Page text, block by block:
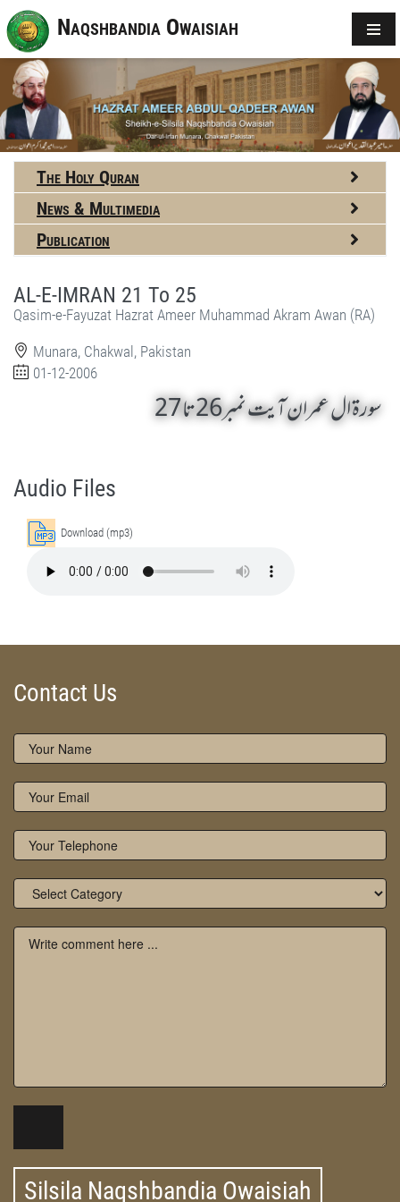
Naqshbandia Owaisiah
The Holy Quran
News & Multimedia
Publication
AL-E-IMRAN 21 To 25
Qasim-e-Fayuzat Hazrat Ameer Muhammad Akram Awan (RA)
Munara, Chakwal, Pakistan
01-12-2006
سورۃ ال عمران آیت نمبر26 تا 27
Audio Files
Download (mp3)
Contact Us
Silsila Naqshbandia Owaisiah